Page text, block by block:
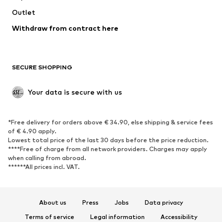
Low shoes
Exclusive
SPORTSWEAR
Sportswear
Sports
Sports shoes
Sports bags & backpacks
Sports accessories
ACCESSORIES
Outlet
Withdraw from contract here
SECURE SHOPPING
Your data is secure with us
*Free delivery for orders above € 34.90, else shipping & service fees
of € 4.90 apply.
Lowest total price of the last 30 days before the price reduction.
****Free of charge from all network providers. Charges may apply
when calling from abroad.
******All prices incl. VAT.
About us Press Jobs
Data privacy
Terms of service
Legal information Accessibility